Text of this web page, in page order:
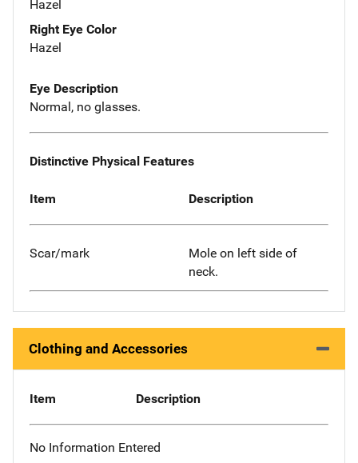
Hazel
Right Eye Color
Hazel
Eye Description
Normal, no glasses.
Distinctive Physical Features
Item Description
Scar/mark
Mole on left side of
neck.
Clothing and Accessories
Item Description
No Information Entered